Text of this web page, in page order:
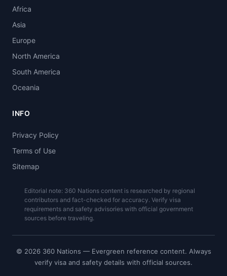
Africa
Asia
Europe
North America
South America
Oceania
INFO
Privacy Policy
Terms of Use
Sitemap
Editorial note: 360 Nations content is researched by regional
contributors and fact-checked for accuracy. Verify visa
requirements and safety advisories with official government
sources before traveling.
© 2026 360 Nations — Evergreen reference content. Always
verify visa and safety details with official sources.